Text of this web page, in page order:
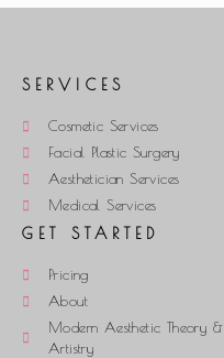
SERVICES
Cosmetic Services
Facial Plastic Surgery
Aesthetician Services
Medical Services
GET STARTED
Pricing
About
Modern Aesthetic Theory &
Artistry